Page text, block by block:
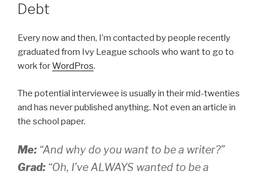
Debt
Every now and then, I’m contacted by people recently
graduated from Ivy League schools who want to go to
work forWordPros.
The potential interviewee is usually in their mid-twenties
and has never published anything. Not even an article in
the school paper.
Me: “And why do you want to be a writer?”
Grad: “Oh, I’ve ALWAYS wanted to be a